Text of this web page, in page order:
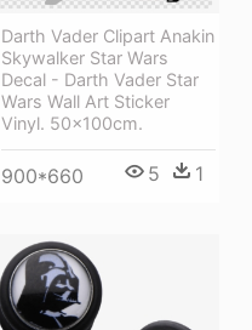
Darth Vader Clipart Anakin
Skywalker Star Wars
Decal - Darth Vader Star
Wars Wall Art Sticker
Vinyl. 50x100cm.
900*660 5 1